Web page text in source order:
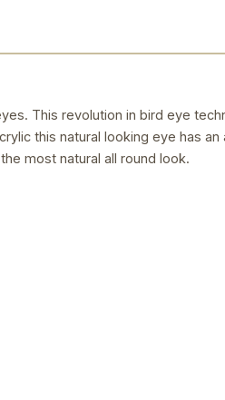
This revolution in bird eye
this natural looking eye has
most natural all round look.